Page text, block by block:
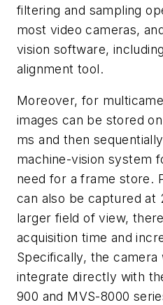
filtering and sampling
most video cameras,
vision software,
alignment tool.
Moreover, for
images can be stored
ms and then
machine-vision system
need for a frame store.
can also be captured at
larger field of view,
acquisition time and
Specifically, the camera
integrate directly with
900 and MVS-8000